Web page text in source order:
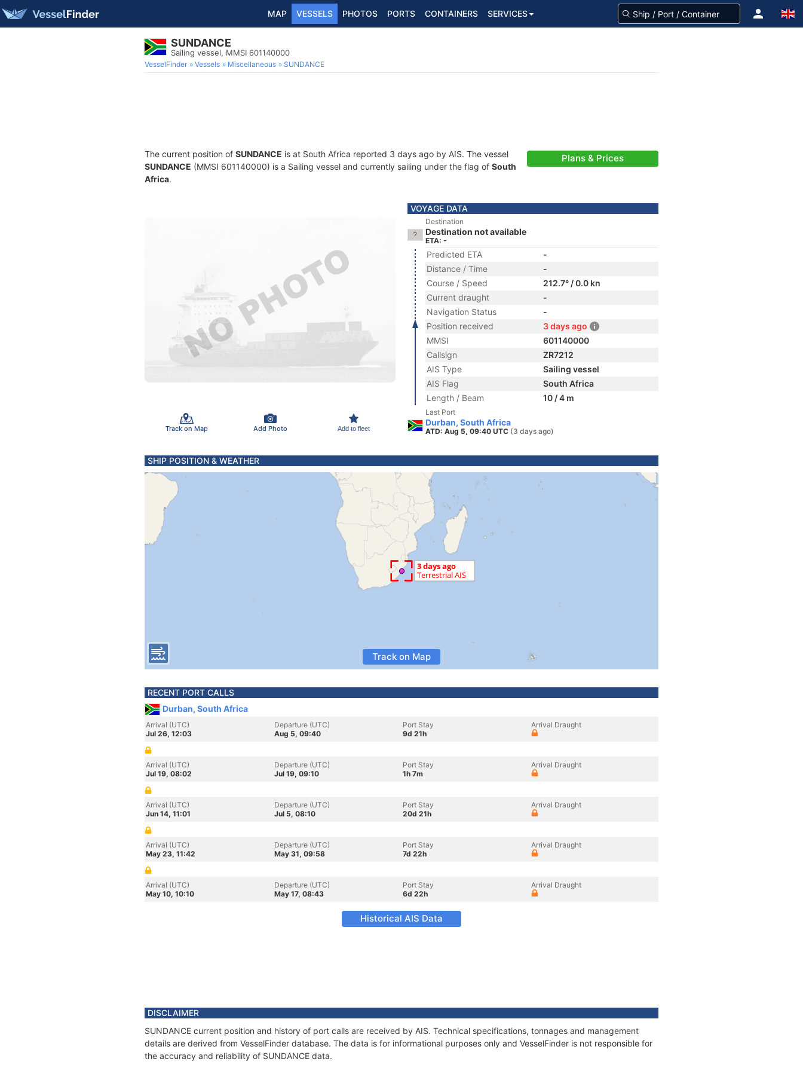
MAP VESSELS PHOTOS PORTS CONTAINERS SERVICES
SUNDANCE
Sailing vessel, MMSI 601140000
VesselFinder Vessels Miscellaneous SUNDANCE
The current position of SUNDANCE is at South Africa reported 3 days ago by AIS. The vessel
SUNDANCE (MMSI 601140000) is a Sailing vessel and currently sailing under the flag of South
Africa.
Plans & Prices
Track on Map Add Photo Add to fleet
VOYAGE DATA
Destination
Destination not available
ETA: -
Predicted ETA
-
Distance / Time
-
Course / Speed
212.7° / 0.0 kn
Current draught
-
Navigation Status
-
Position received
3 days ago
MMSI
601140000
Callsign
ZR7212
AIS Type
Sailing vessel
AIS Flag
South Africa
Length / Beam
10 / 4 m
Last Port
Durban, South Africa
ATD: Aug 5, 09:40 UTC (3 days ago)
SHIP POSITION & WEATHER
Track on Map
RECENT PORT CALLS
Durban, South Africa
Arrival (UTC)
Jul 26, 12:03
Departure (UTC)
Aug 5, 09:40
Port Stay
9d 21h
Arrival Draught
Arrival (UTC)
Jul 19, 08:02
Departure (UTC)
Jul 19, 09:10
Port Stay
1h 7m
Arrival Draught
Arrival (UTC)
Jun 14, 11:01
Departure (UTC)
Jul 5, 08:10
Port Stay
20d 21h
Arrival Draught
Arrival (UTC)
May 23, 11:42
Departure (UTC)
May 31, 09:58
Port Stay
7d 22h
Arrival Draught
Arrival (UTC)
May 10, 10:10
Departure (UTC)
May 17, 08:43
Port Stay
6d 22h
Arrival Draught
Historical AIS Data
DISCLAIMER
SUNDANCE current position and history of port calls are received by AIS. Technical specifications, tonnages and management
details are derived from VesselFinder database. The data is for informational purposes only and VesselFinder is not responsible for
the accuracy and reliability of SUNDANCE data.